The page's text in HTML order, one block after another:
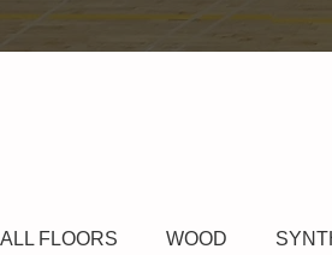
ALL FLOORS WOOD